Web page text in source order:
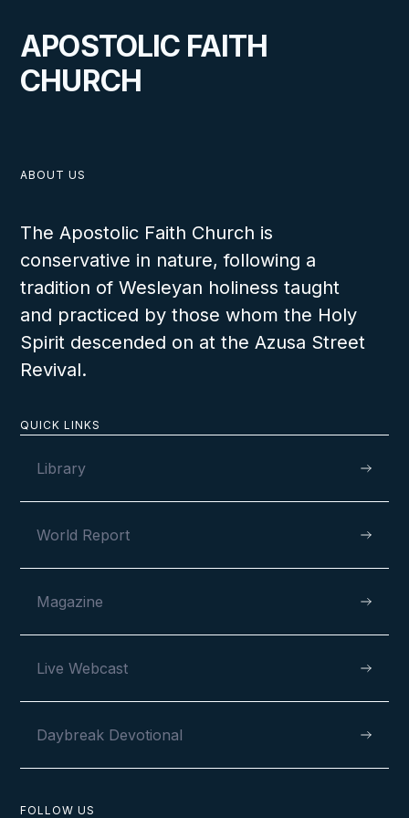
APOSTOLIC FAITH
CHURCH
FOLLOW US
QUICK LINKS
Library
World Report
Magazine
Live Webcast
Daybreak Devotional
ABOUT US
The Apostolic Faith Church is
conservative in nature, following a
tradition of Wesleyan holiness taught
and practiced by those whom the Holy
Spirit descended on at the Azusa Street
Revival.